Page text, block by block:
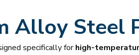
Alloy Steel
specifically forhigh-